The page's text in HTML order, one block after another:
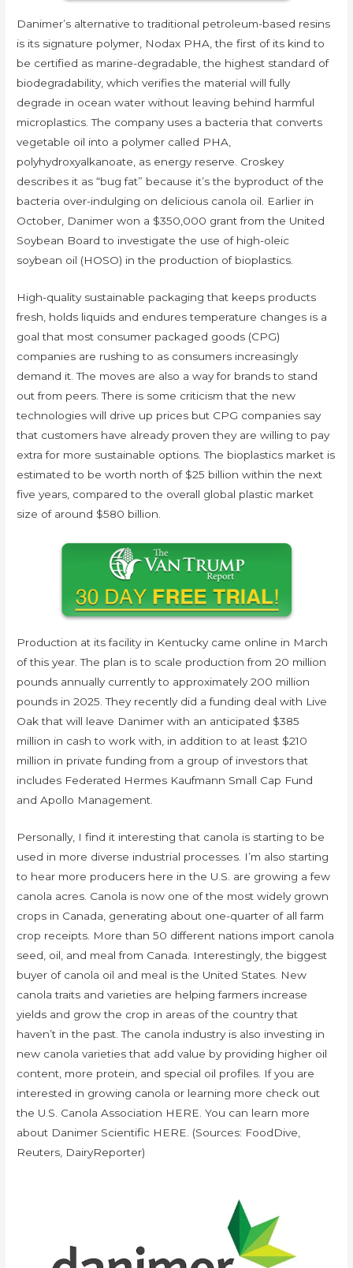
Danimer’s alternative to traditional petroleum-based resins
is its signature polymer, Nodax PHA, the first of its kind to
be certified as marine-degradable, the highest standard of
biodegradability, which verifies the material will fully
degrade in ocean water without leaving behind harmful
microplastics. The company uses a bacteria that converts
vegetable oil into a polymer called PHA,
polyhydroxyalkanoate, as energy reserve. Croskey
describes it as “bug fat” because it’s the byproduct of the
bacteria over-indulging on delicious canola oil. Earlier in
October, Danimer won a $350,000 grant from the United
Soybean Board to investigate the use of high-oleic
soybean oil (HOSO) in the production of bioplastics.
High-quality sustainable packaging that keeps products
fresh, holds liquids and endures temperature changes is a
goal that most consumer packaged goods (CPG)
companies are rushing to as consumers increasingly
demand it. The moves are also a way for brands to stand
out from peers. There is some criticism that the new
technologies will drive up prices but CPG companies say
that customers have already proven they are willing to pay
extra for more sustainable options. The bioplastics market is
estimated to be worth north of $25 billion within the next
five years, compared to the overall global plastic market
size of around $580 billion.
Production at its facility in Kentucky came online in March
of this year. The plan is to scale production from 20 million
pounds annually currently to approximately 200 million
pounds in 2025. They recently did a funding deal with Live
Oak that will leave Danimer with an anticipated $385
million in cash to work with, in addition to at least $210
million in private funding from a group of investors that
includes Federated Hermes Kaufmann Small Cap Fund
and Apollo Management.
Personally, I find it interesting that canola is starting to be
used in more diverse industrial processes. I’m also starting
to hear more producers here in the U.S. are growing a few
canola acres. Canola is now one of the most widely grown
crops in Canada, generating about one-quarter of all farm
crop receipts. More than 50 different nations import canola
seed, oil, and meal from Canada. Interestingly, the biggest
buyer of canola oil and meal is the United States. New
canola traits and varieties are helping farmers increase
yields and grow the crop in areas of the country that
haven’t in the past. The canola industry is also investing in
new canola varieties that add value by providing higher oil
content, more protein, and special oil profiles. If you are
interested in growing canola or learning more check out
the U.S. Canola Association HERE. You can learn more
about Danimer Scientific HERE. (Sources: FoodDive,
Reuters, DairyReporter)